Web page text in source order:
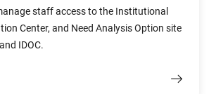
staff access to the Institutional
Center, and Need Analysis Option site
IDOC.